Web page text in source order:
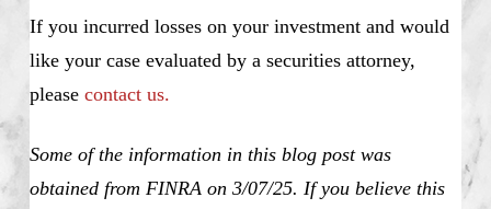
If you incurred losses on your investment and would
like your case evaluated by a securities attorney,
please contact us.
Some of the information in this blog post was
obtained from FINRA on 3/07/25. If you believe this